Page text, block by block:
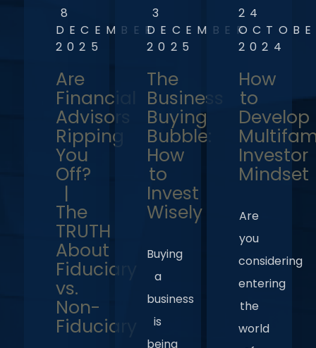
8
DECEMBER
2025
Are
Financial
Advisors
Ripping
You
Off?
|
The
TRUTH
About
Fiduciary
vs.
Non-
Fiduciary
3
DECEMBER
2025
The
Business
Buying
Bubble:
How
to
Invest
Wisely
Buying
a
business
is
being
24
2024
How
to
Develop
Investor
Mindset
Are
you
considering
entering
the
world